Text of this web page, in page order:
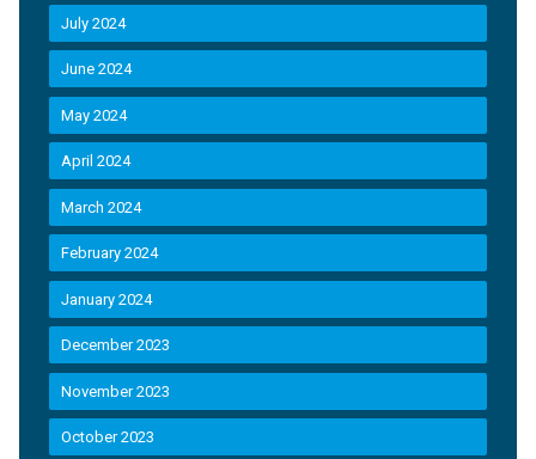
July 2024
June 2024
May 2024
April 2024
March 2024
February 2024
January 2024
December 2023
November 2023
October 2023